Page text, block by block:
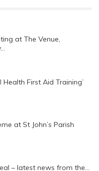
at The Venue,
Health First Aid Training’
at St John’s Parish
– latest news from the…